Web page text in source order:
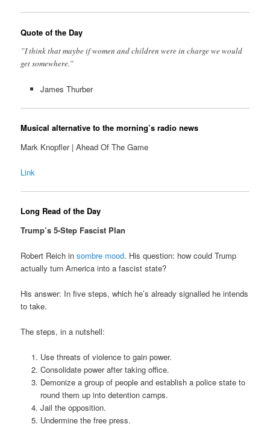
Quote of the Day
”I think that maybe if women and children were in charge we would
get somewhere.”
James Thurber
Musical alternative to the morning’s radio news
Mark Knopfler | Ahead Of The Game
Link
Long Read of the Day
Trump’s 5-Step Fascist Plan
Robert Reich insombre mood. His question: how could Trump
actually turn America into a fascist state?
His answer: In five steps, which he’s already signalled he intends
to take.
The steps, in a nutshell:
Use threats of violence to gain power.
Consolidate power after taking office.
Demonize a group of people and establish a police state to
round them up into detention camps.
Jail the opposition.
Undermine the free press.